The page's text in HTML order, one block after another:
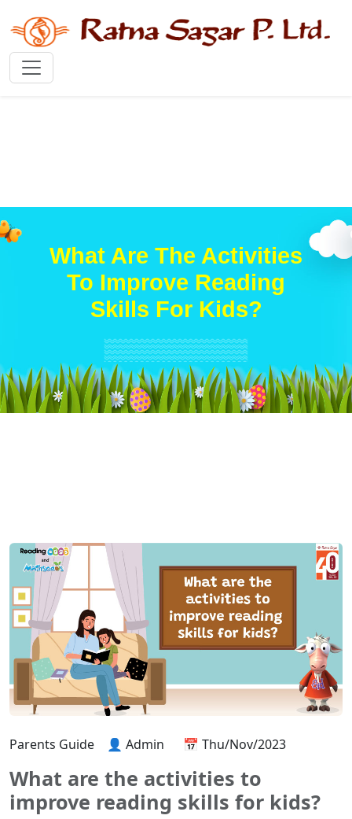
What Are The Activities
To Improve Reading
Skills For Kids?
Parents Guide 👤 Admin 📅 Thu/Nov/2023
What are the activities to
improve reading skills for kids?